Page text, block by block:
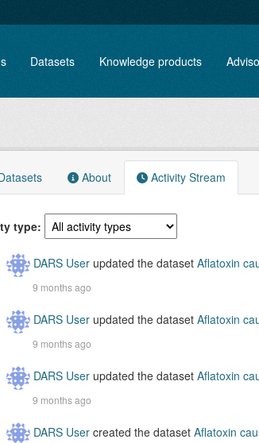
Datasets Knowledge products
About Activity Stream
type
DARS User updated the datasetAflatoxin
9 months ago
DARS User updated the datasetAflatoxin
9 months ago
DARS User updated the datasetAflatoxin
9 months ago
DARS User created the datasetAflatoxin